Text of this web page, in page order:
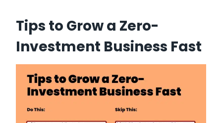
Tips to Grow a Zero-
Investment Business Fast